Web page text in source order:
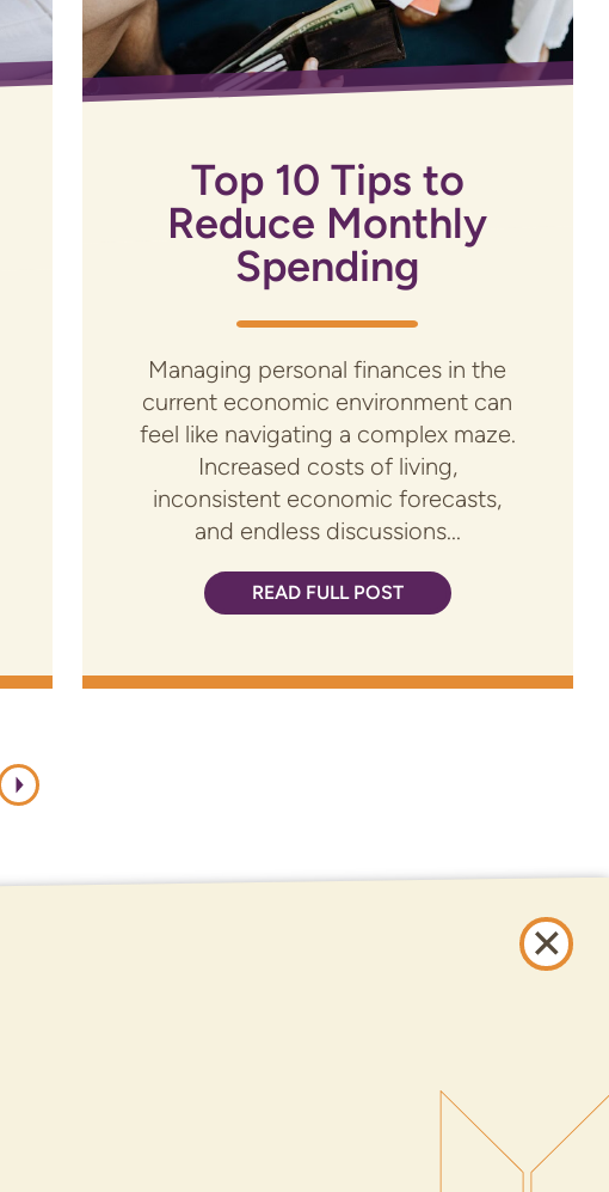
Top 10 Tips to
Reduce Monthly
Spending
Managing personal finances in the
current economic environment can
feel like navigating a complex maze.
Increased costs of living,
inconsistent economic forecasts,
and endless discussions...
READ FULL POST
Serving New Mexico with checking accounts, savings accounts, auto loans,
mortgages, personal loans, credit cards, and more banking products and